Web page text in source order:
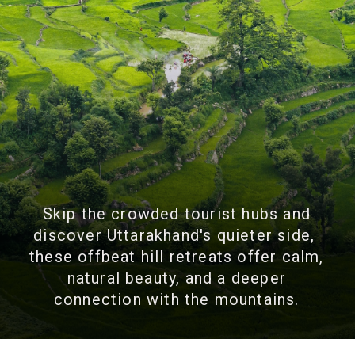
Skip the crowded tourist hubs and
discover Uttarakhand's quieter side,
these offbeat hill retreats offer calm,
natural beauty, and a deeper
connection with the mountains.